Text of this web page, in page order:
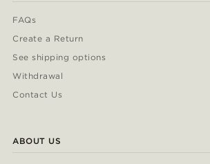
FAQs
Create a Return
See shipping options
Withdrawal
Contact Us
ABOUT US